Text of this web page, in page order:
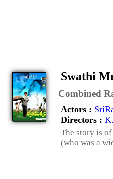
Swathi
Combined
Actors :
Directors :
The story is
(who was a